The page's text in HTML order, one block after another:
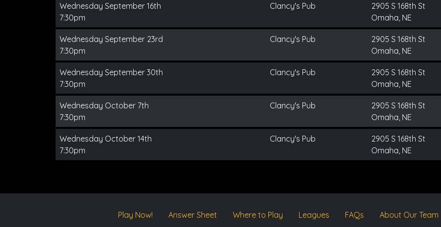
Wednesday September 16th
7:30pm
Clancy's Pub
2905 S 168th St
Omaha, NE
Wednesday September 23rd
7:30pm
Clancy's Pub
2905 S 168th St
Omaha, NE
Wednesday September 30th
7:30pm
Clancy's Pub
2905 S 168th St
Omaha, NE
Wednesday October 7th
7:30pm
Clancy's Pub
2905 S 168th St
Omaha, NE
Wednesday October 14th
7:30pm
Clancy's Pub
2905 S 168th St
Omaha, NE
Play Now! Answer Sheet Where to Play Leagues FAQs About Our Team